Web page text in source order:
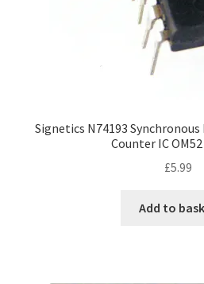
Signetics N74193
Counter IC OM52
£5.99
Add to